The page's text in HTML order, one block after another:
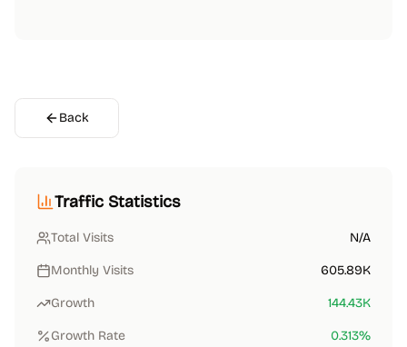
Back
Traffic Statistics
Total Visits N/A
Monthly Visits 605.89K
Growth 144.43K
Growth Rate 0.313%